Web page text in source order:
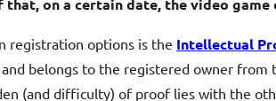
that, on a certain date, the video
registration options is the Intellectual
belongs to the registered owner
(and difficulty) of proof lies with the